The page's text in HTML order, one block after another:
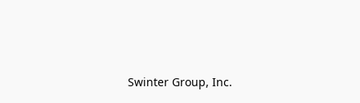
Swinter Group, Inc.